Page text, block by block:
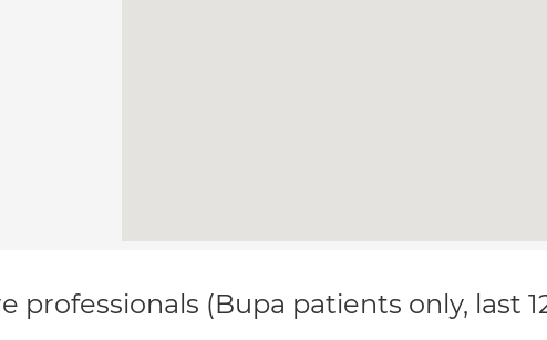
professionals (Bupa patients only, last